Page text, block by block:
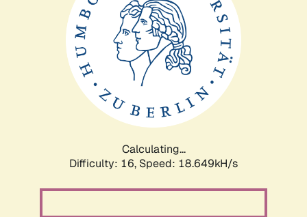
Calculating...
Difficulty: 16, Speed: 18.649kH/s